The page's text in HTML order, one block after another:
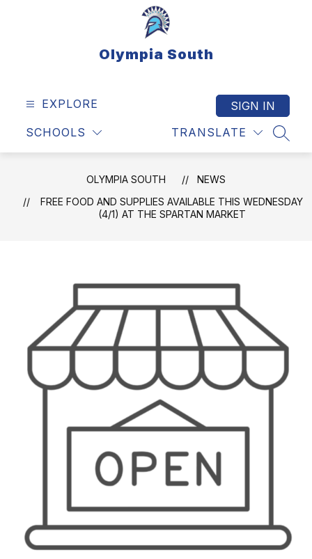
Olympia South
EXPLORE
SCHOOLS TRANSLATE
SIGN IN
OLYMPIA SOUTH
NEWS
FREE FOOD AND SUPPLIES AVAILABLE THIS WEDNESDAY
(4/1) AT THE SPARTAN MARKET